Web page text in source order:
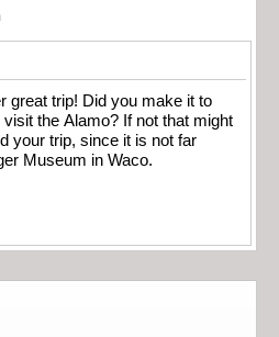
you make it to
If not that might
your trip, since it is not far
Museum in Waco.